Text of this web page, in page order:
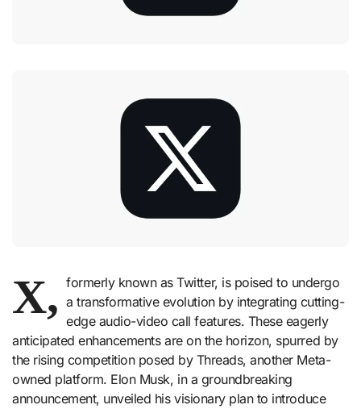
X, formerly known as Twitter, is poised to undergo
a transformative evolution by integrating cutting-
edge audio-video call features. These eagerly
anticipated enhancements are on the horizon, spurred by
the rising competition posed by Threads, another Meta-
owned platform. Elon Musk, in a groundbreaking
announcement, unveiled his visionary plan to introduce